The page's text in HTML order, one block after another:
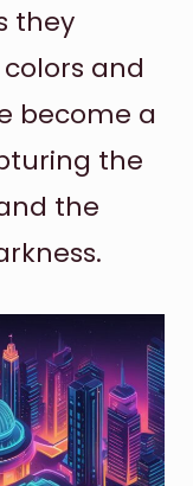
they
and
become a
the
the